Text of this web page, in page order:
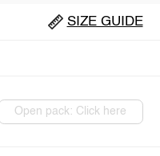
SIZE GUIDE
Open pack: Click here